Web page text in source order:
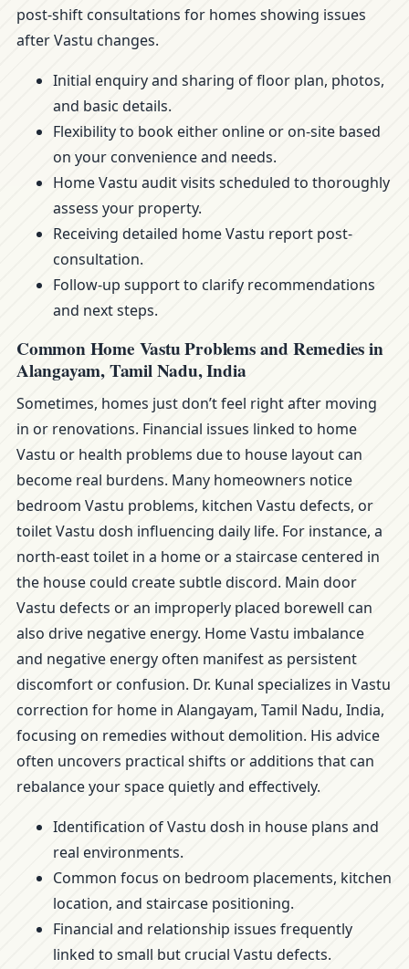
post-shift consultations for homes showing issues
after Vastu changes.
Initial enquiry and sharing of floor plan, photos,
and basic details.
Flexibility to book either online or on-site based
on your convenience and needs.
Home Vastu audit visits scheduled to thoroughly
assess your property.
Receiving detailed home Vastu report post-
consultation.
Follow-up support to clarify recommendations
and next steps.
Common Home Vastu Problems and Remedies in
Alangayam, Tamil Nadu, India
Sometimes, homes just don’t feel right after moving
in or renovations. Financial issues linked to home
Vastu or health problems due to house layout can
become real burdens. Many homeowners notice
bedroom Vastu problems, kitchen Vastu defects, or
toilet Vastu dosh influencing daily life. For instance, a
north-east toilet in a home or a staircase centered in
the house could create subtle discord. Main door
Vastu defects or an improperly placed borewell can
also drive negative energy. Home Vastu imbalance
and negative energy often manifest as persistent
discomfort or confusion. Dr. Kunal specializes in Vastu
correction for home in Alangayam, Tamil Nadu, India,
focusing on remedies without demolition. His advice
often uncovers practical shifts or additions that can
rebalance your space quietly and effectively.
Identification of Vastu dosh in house plans and
real environments.
Common focus on bedroom placements, kitchen
location, and staircase positioning.
Financial and relationship issues frequently
linked to small but crucial Vastu defects.